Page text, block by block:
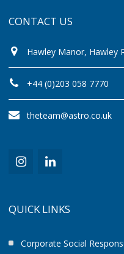
CONTACT US
Hawley Manor, Hawley
+44 (0)203 058 7770
theteam@astro.co.uk
QUICK LINKS
Corporate Social